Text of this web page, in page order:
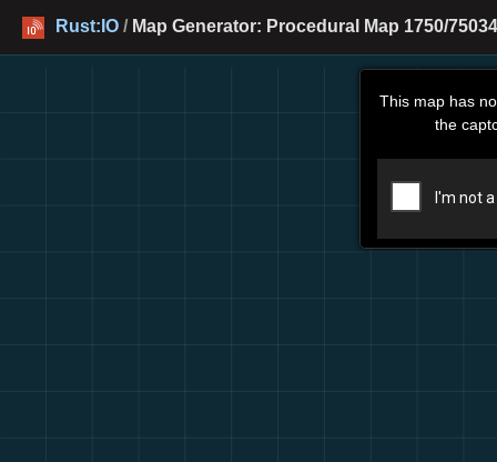
Rust:IO / Map Generator: Procedural Map 1750/
This map has
the